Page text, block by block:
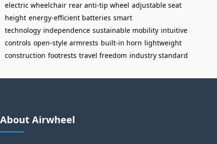
electric wheelchair rear anti-tip wheel adjustable seat
height energy-efficient batteries smart
technology independence sustainable mobility intuitive
controls open-style armrests built-in horn lightweight
construction footrests travel freedom industry standard
About Airwheel